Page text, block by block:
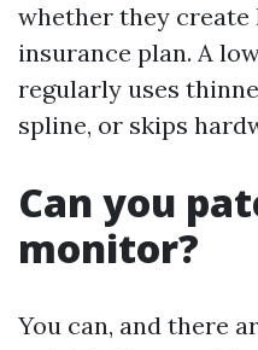
whether they
insurance plan. A
regularly uses
spline, or skips
Can you
monitor?
You can, and there